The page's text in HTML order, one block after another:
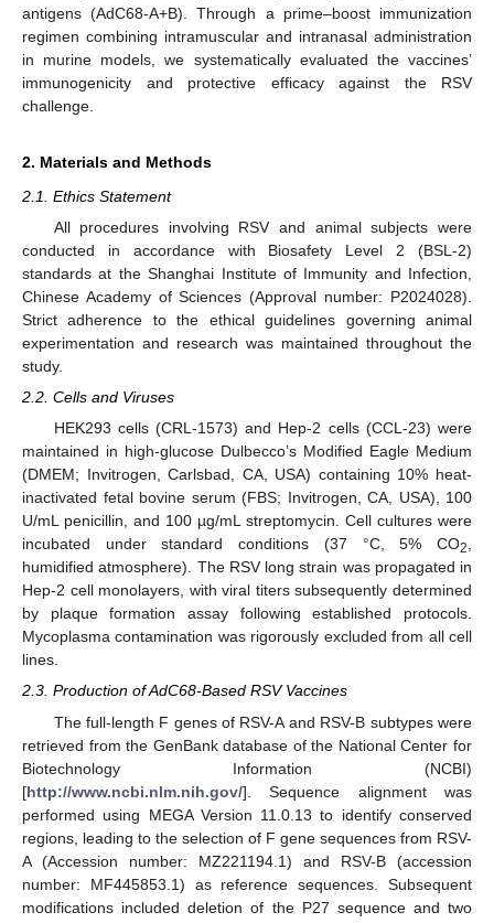
antigens (AdC68-A+B). Through a prime–boost immunization
regimen combining intramuscular and intranasal administration
in murine models, we systematically evaluated the vaccines’
immunogenicity and protective efficacy against the RSV
challenge.
2. Materials and Methods
2.1. Ethics Statement
All procedures involving RSV and animal subjects were
conducted in accordance with Biosafety Level 2 (BSL-2)
standards at the Shanghai Institute of Immunity and Infection,
Chinese Academy of Sciences (Approval number: P2024028).
Strict adherence to the ethical guidelines governing animal
experimentation and research was maintained throughout the
study.
2.2. Cells and Viruses
HEK293 cells (CRL-1573) and Hep-2 cells (CCL-23) were
maintained in high-glucose Dulbecco’s Modified Eagle Medium
(DMEM; Invitrogen, Carlsbad, CA, USA) containing 10% heat-
inactivated fetal bovine serum (FBS; Invitrogen, CA, USA), 100
U/mL penicillin, and 100 µg/mL streptomycin. Cell cultures were
incubated under standard conditions (37 °C, 5% CO2,
humidified atmosphere). The RSV long strain was propagated in
Hep-2 cell monolayers, with viral titers subsequently determined
by plaque formation assay following established protocols.
Mycoplasma contamination was rigorously excluded from all cell
lines.
2.3. Production of AdC68-Based RSV Vaccines
The full-length F genes of RSV-A and RSV-B subtypes were
retrieved from the GenBank database of the National Center for
Biotechnology Information (NCBI)
[http://www.ncbi.nlm.nih.gov/]. Sequence alignment was
performed using MEGA Version 11.0.13 to identify conserved
regions, leading to the selection of F gene sequences from RSV-
A (Accession number: MZ221194.1) and RSV-B (accession
number: MF445853.1) as reference sequences. Subsequent
modifications included deletion of the P27 sequence and two